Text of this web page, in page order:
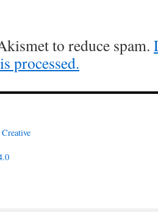
to reduce spam.
processed.
Creative